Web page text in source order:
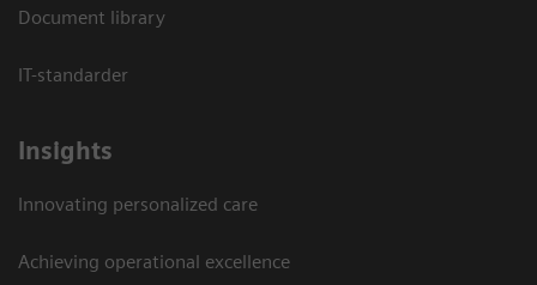
Document library
IT-standarder
Insights
Innovating personalized care
Achieving operational excellence​